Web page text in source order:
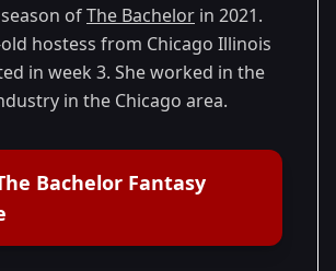
ofThe Bachelor in 2021.
hostess from Chicago Illinois
in week 3. She worked in the
in the Chicago area.
Bachelor Fantasy